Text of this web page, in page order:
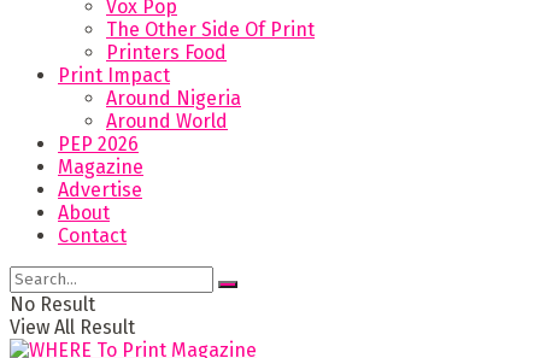
Vox Pop
The Other Side Of Print
Printers Food
Print Impact
Around Nigeria
Around World
PEP 2026
Magazine
Advertise
About
Contact
No Result
View All Result